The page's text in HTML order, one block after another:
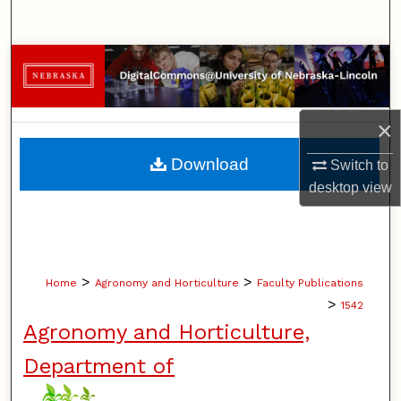
×
Switch to
desktopview
Browse Collections
My Account
About
Digital Commons Network™
Home > Agronomy and Horticulture > Faculty Publications
> 1542
Agronomy and Horticulture,
Department of
Download